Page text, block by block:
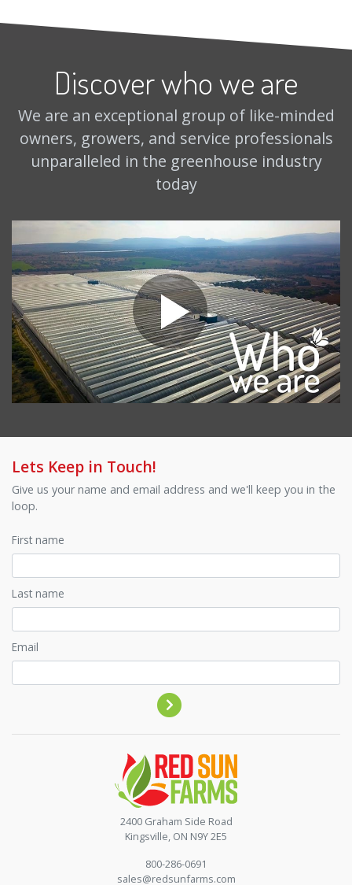
Discover who we are
We are an exceptional group of like-minded
owners, growers, and service professionals
unparalleled in the greenhouse industry
today
2400 Graham Side Road
Kingsville, ON N9Y 2E5
800-286-0691
sales@redsunfarms.com
Lets Keep in Touch!
Give us your name and email address and we'll keep you in the
loop.
First name
Last name
Email